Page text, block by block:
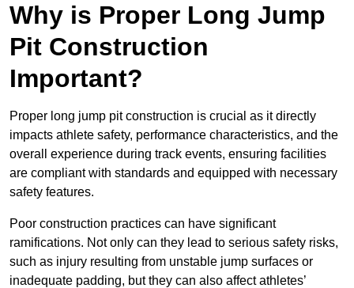
Why is Proper Long Jump
Pit Construction
Important?
Proper long jump pit construction is crucial as it directly
impacts athlete safety, performance characteristics, and the
overall experience during track events, ensuring facilities
are compliant with standards and equipped with necessary
safety features.
Poor construction practices can have significant
ramifications. Not only can they lead to serious safety risks,
such as injury resulting from unstable jump surfaces or
inadequate padding, but they can also affect athletes’